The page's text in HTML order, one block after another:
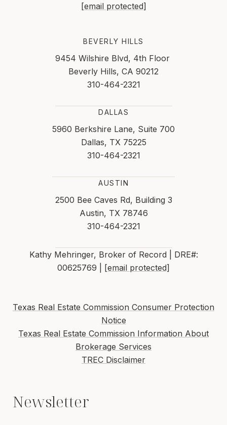
[email protected]
BEVERLY HILLS
9454 Wilshire Blvd, 4th Floor
Beverly Hills, CA 90212
310-464-2321
DALLAS
5960 Berkshire Lane, Suite 700
Dallas, TX 75225
310-464-2321
AUSTIN
2500 Bee Caves Rd, Building 3
Austin, TX 78746
310-464-2321
Kathy Mehringer, Broker of Record | DRE#:
00625769 |
[email protected]
Texas Real Estate Commission Consumer Protection
Notice
Texas Real Estate Commission Information About
Brokerage Services
TREC Disclaimer